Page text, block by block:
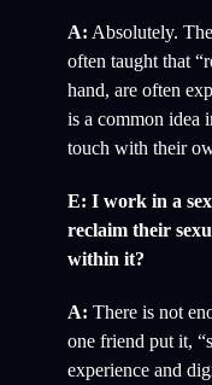
A: Absolutely.
often taught that
hand, are often
is a common idea
touch with their
E: I work in a
reclaim their
within it?
A: There is not
one friend put it,
experience and